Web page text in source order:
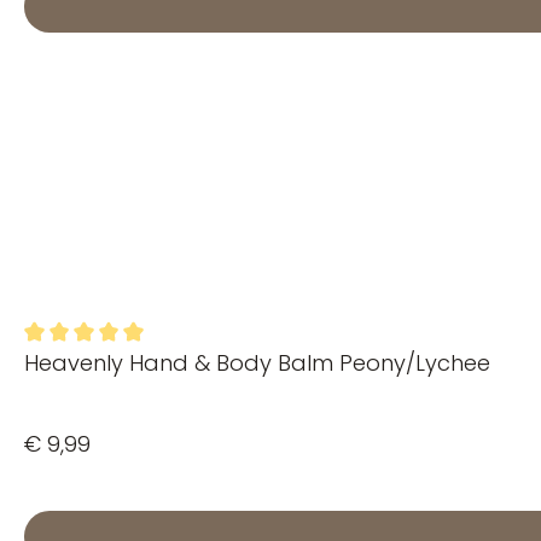
Average rating of 5 out of 5 stars
Heavenly Hand & Body Balm Peony/Lychee
€ 9,99